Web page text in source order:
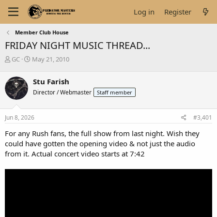
Log in Register
Member Club House
FRIDAY NIGHT MUSIC THREAD...
T
r
e
a
d
s
t
r
t
e
GC
S
r
t
a
t
May 21, 2010
Stu Farish
Director / Webmaster Staff member
Jun 8, 2026 #3,401
For any Rush fans, the full show from last night. Wish they
could have gotten the opening video & not just the audio
from it. Actual concert video starts at 7:42